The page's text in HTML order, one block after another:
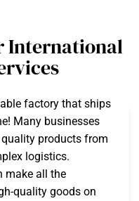
International
factory that ships
Many businesses
products from
logistics.
make all the
quality goods on